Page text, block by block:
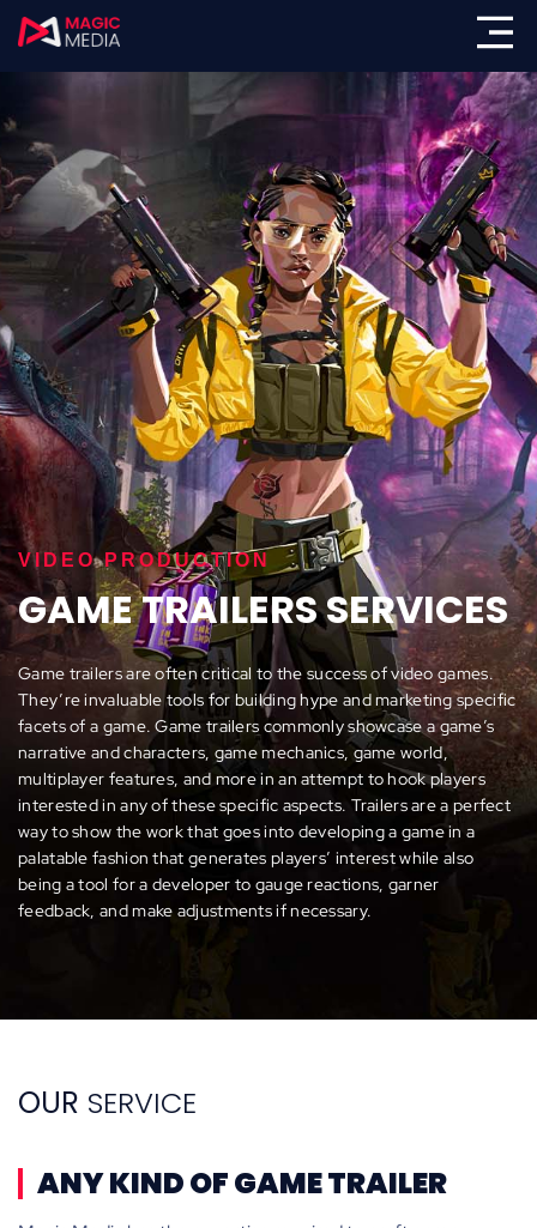
VIDEO PRODUCTION
GAME TRAILERS SERVICES
Game trailers are often critical to the success of video games.
They’re invaluable tools for building hype and marketing specific
facets of a game. Game trailers commonly showcase a game’s
narrative and characters, game mechanics, game world,
multiplayer features, and more in an attempt to hook players
interested in any of these specific aspects. Trailers are a perfect
way to show the work that goes into developing a game in a
palatable fashion that generates players’ interest while also
being a tool for a developer to gauge reactions, garner
feedback, and make adjustments if necessary.
OUR SERVICE
ANY KIND OF GAME TRAILER